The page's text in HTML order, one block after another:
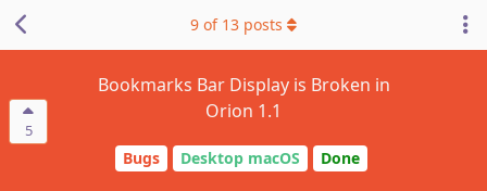
5
Bookmarks Bar Display is Broken in
Orion 1.1
Bugs Desktop macOS Done
9 of 13 posts